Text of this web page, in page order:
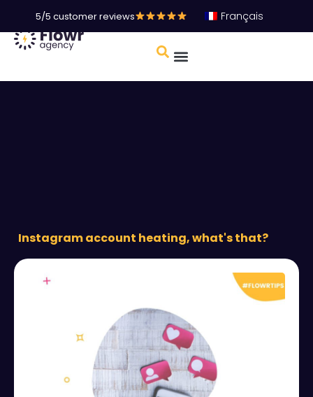
5/5 customer reviews Français
Instagram account heating, what's that?